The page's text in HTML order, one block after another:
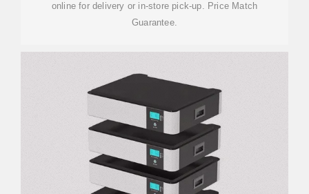
online for delivery or in-store pick-up. Price Match
Guarantee.